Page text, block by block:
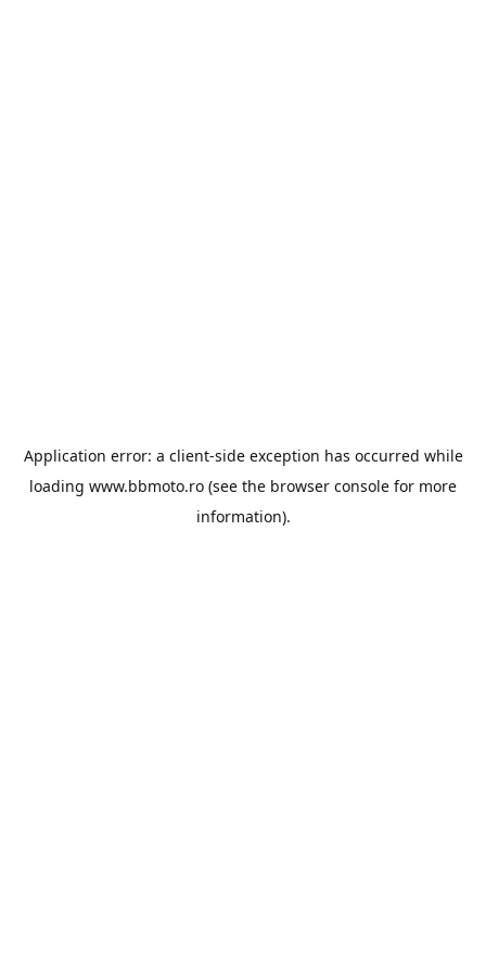
Application error: a client-side exception has occurred while
loading www.bbmoto.ro (see the browser console for more
information).